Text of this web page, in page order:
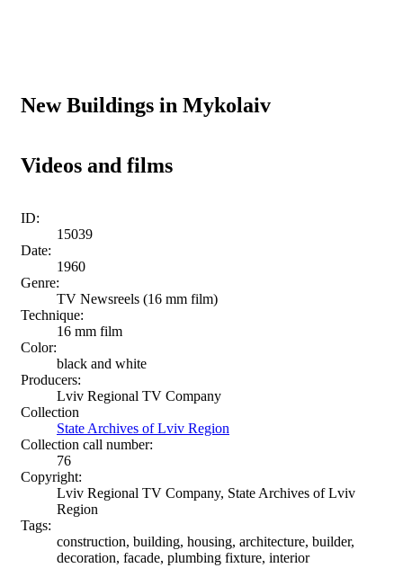
New Buildings in Mykolaiv
Videos and films
ID:
15039
Date:
1960
Genre:
TV Newsreels (16 mm film)
Technique:
16 mm film
Color:
black and white
Producers:
Lviv Regional TV Company
Collection
State Archives of Lviv Region
Collection call number:
76
Copyright:
Lviv Regional TV Company, State Archives of Lviv
Region
Tags:
construction, building, housing, architecture, builder,
decoration, facade, plumbing fixture, interior